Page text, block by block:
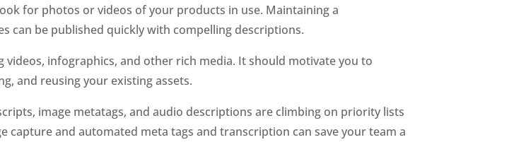
for photos or videos of your products in use. Maintaining a
can be published quickly with compelling descriptions.
infographics, and other rich media. It should motivate you to
and reusing your existing assets.
image metatags, and audio descriptions are climbing on priority lists
capture and automated meta tags and transcription can save your team a